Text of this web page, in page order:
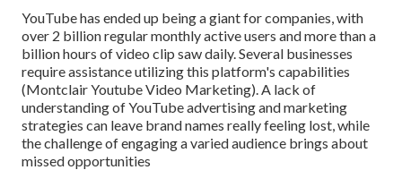
YouTube has ended up being a giant for companies, with
over 2 billion regular monthly active users and more than a
billion hours of video clip saw daily. Several businesses
require assistance utilizing this platform's capabilities
(Montclair Youtube Video Marketing). A lack of
understanding of YouTube advertising and marketing
strategies can leave brand names really feeling lost, while
the challenge of engaging a varied audience brings about
missed opportunities